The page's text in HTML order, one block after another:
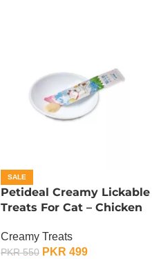
SALE
Petideal Creamy Lickable
Treats For Cat – Chicken
Creamy Treats
PKR550 PKR 499